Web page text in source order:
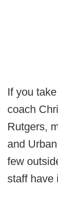
If you
coach
Rutgers,
and
few
staff have